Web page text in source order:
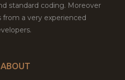
standard coding. Moreover
a very experienced
ABOUT